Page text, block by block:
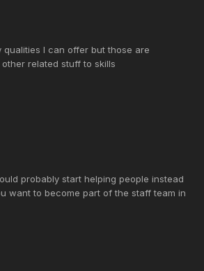
qualities I can offer but those are
related stuff to skills
probably start helping people instead
want to become part of the staff team in